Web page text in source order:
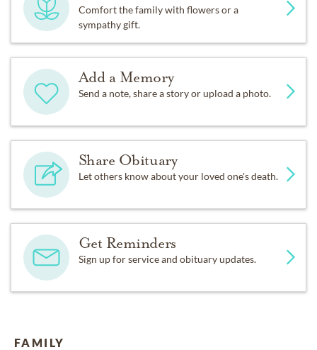
Comfort the family with flowers or a
sympathy gift.
Add a Memory
Send a note, share a story or upload a photo.
Share Obituary
Let others know about your loved one's death.
Get Reminders
Sign up for service and obituary updates.
FAMILY